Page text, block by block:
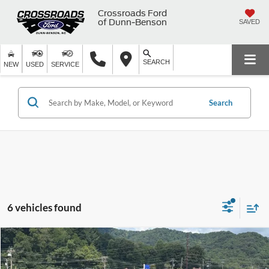
Crossroads Ford
of Dunn-Benson
SAVED
NEW USED SERVICE SEARCH
Search
6 vehicles found
2025Ford ExplorerST-Line
$1,857
SAVINGS
$38,924
CROSSROADS PRICE